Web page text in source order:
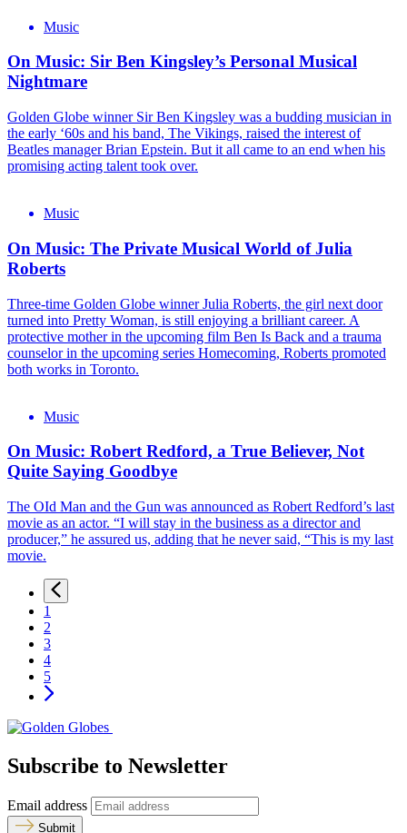
Music
On Music: Sir Ben Kingsley’s Personal Musical
Nightmare
Golden Globe winner Sir Ben Kingsley was a budding musician in
the early ‘60s and his band, The Vikings, raised the interest of
Beatles manager Brian Epstein. But it all came to an end when his
promising acting talent took over.
Music
On Music: The Private Musical World of Julia
Roberts
Three-time Golden Globe winner Julia Roberts, the girl next door
turned into Pretty Woman, is still enjoying a brilliant career. A
protective mother in the upcoming film Ben Is Back and a trauma
counselor in the upcoming series Homecoming, Roberts promoted
both works in Toronto.
Music
On Music: Robert Redford, a True Believer, Not
Quite Saying Goodbye
The OId Man and the Gun was announced as Robert Redford’s last
movie as an actor. “I will stay in the business as a director and
producer,” he assured us, adding that he never said, “This is my last
movie.
1
2
3
4
5
Subscribe to Newsletter
Email address
Submit